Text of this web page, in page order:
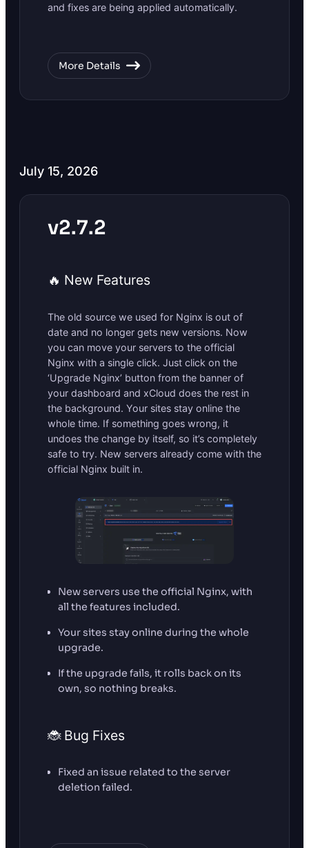
and fixes are being applied automatically.
More Details
July 15, 2026
v2.7.2
🔥 New Features
The old source we used for Nginx is out of
date and no longer gets new versions. Now
you can move your servers to the official
Nginx with a single click. Just click on the
‘Upgrade Nginx’ button from the banner of
your dashboard and xCloud does the rest in
the background. Your sites stay online the
whole time. If something goes wrong, it
undoes the change by itself, so it’s completely
safe to try. New servers already come with the
official Nginx built in.
New servers use the official Nginx, with
all the features included.
Your sites stay online during the whole
upgrade.
If the upgrade fails, it rolls back on its
own, so nothing breaks.
🐞 Bug Fixes
Fixed an issue related to the server
deletion failed.